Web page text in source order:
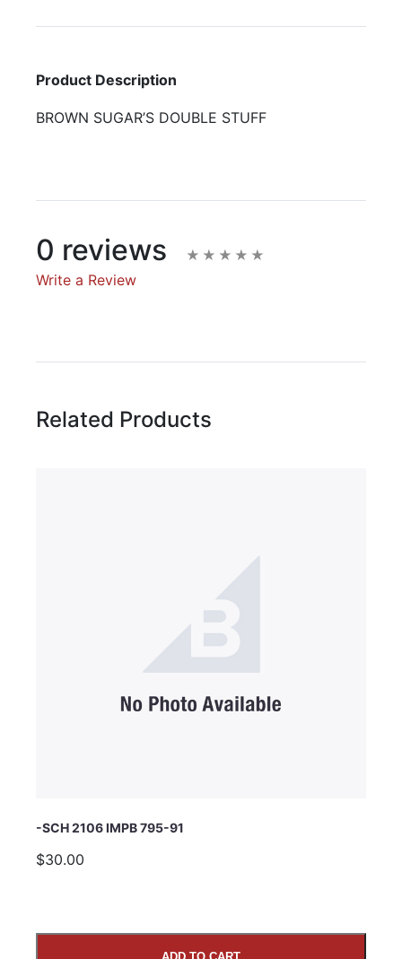
Product Description
BROWN SUGAR’S DOUBLE STUFF
0 reviews
Write a Review
Related Products
-SCH 2106 IMPB 795-91
$30.00